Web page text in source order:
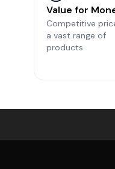
Value for
Competitive
a vast range of
products